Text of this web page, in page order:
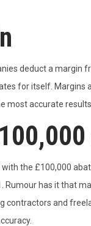
deduct a margin
for itself. Margins
most accurate
the £100,000
Rumour has it that
contractors and